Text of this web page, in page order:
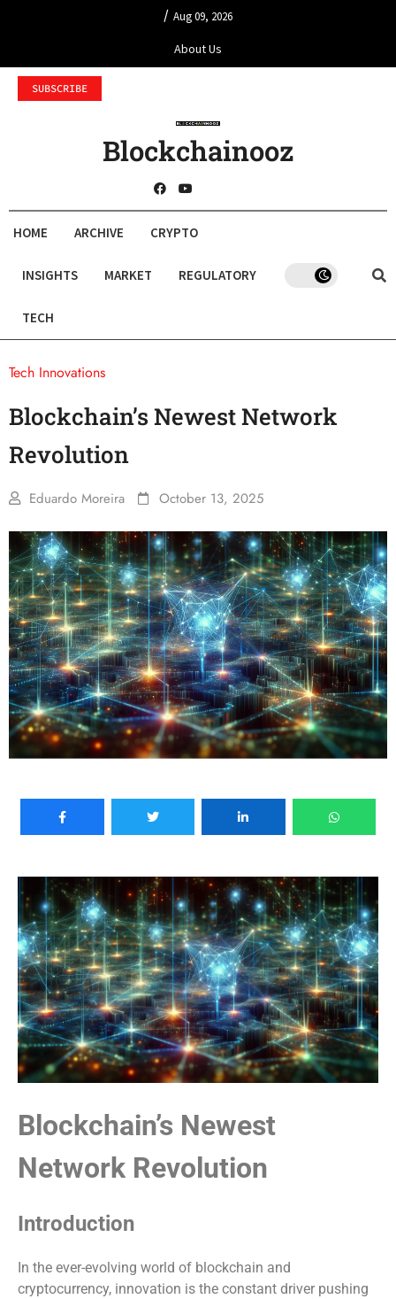
/ Aug 09, 2026
About Us
SUBSCRIBE
Blockchainooz
HOME ARCHIVE CRYPTO
INSIGHTS MARKET REGULATORY
TECH
Tech Innovations
Blockchain’s Newest Network
Revolution
Eduardo Moreira October 13, 2025
Blockchain’s Newest
Network Revolution
Introduction
In the ever-evolving world of blockchain and
cryptocurrency, innovation is the constant driver pushing